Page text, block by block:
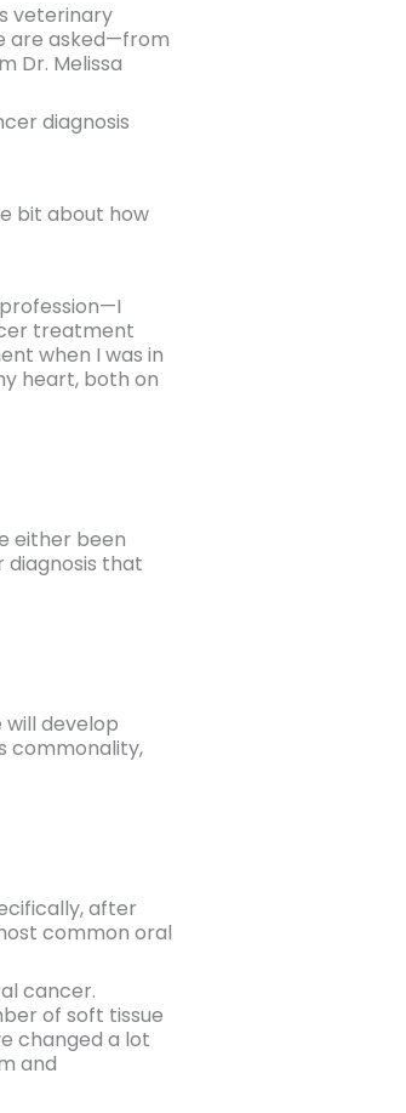
veterinary
are asked—from
Dr. Melissa
diagnosis
bit about how
treatment
when I was in
heart, both on
either been
that
develop
commonality,
after
common oral
cancer.
of soft tissue
changed a lot
and